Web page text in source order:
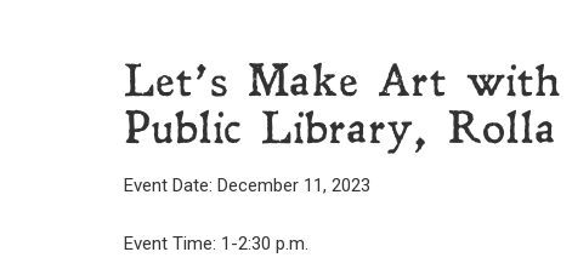
Let’s Make Art
Public Library, Rolla
Event Date: December 11, 2023
Event Time: 1-2:30 p.m.